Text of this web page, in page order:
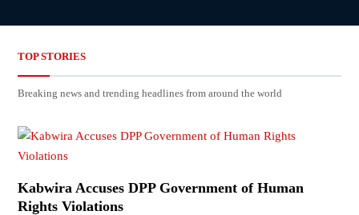
TOP STORIES
Breaking news and trending headlines from around the world
Kabwira Accuses DPP Government of Human
Rights Violations